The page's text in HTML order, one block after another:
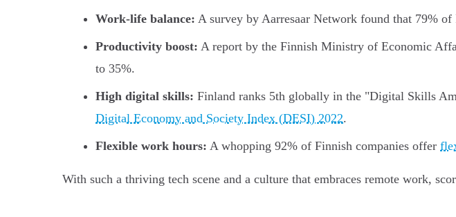
Work-life balance: A survey by Aarresaar Network found that 79%
Productivity boost: A report by the Finnish Ministry of Economic
to 35%.
High digital skills: Finland ranks 5th globally in the "Digital Skills
Digital Economy and Society Index (DESI) 2022.
Flexible work hours: A whopping 92% of Finnish companies offer
With such a thriving tech scene and a culture that embraces remote work,